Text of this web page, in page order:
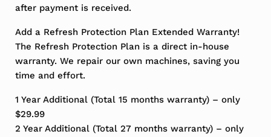
after payment is received.
Add a Refresh Protection Plan Extended Warranty!
The Refresh Protection Plan is a direct in-house
warranty. We repair our own machines, saving you
time and effort.
1 Year Additional (Total 15 months warranty) – only
$29.99
2 Year Additional (Total 27 months warranty) – only